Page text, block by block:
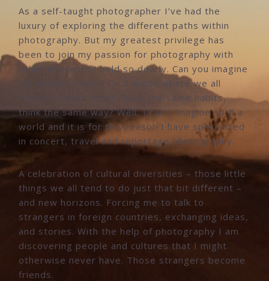
As a self-taught photographer I’ve had the
luxury of exploring the different paths within
photography. But my greatest privilege has
been to join my passion for photography with
other interests I hold so dearly. Can you imagine
life without music? Or a world where we all
resemble each other, have the same habits,
think the same way? Well, I can’t imagine such a
world and it is for this reason I have specialized
in concert, travel and reportage photography.
A celebration of cultural diversities – those little
things we all tend to do just that bit different –
and new horizons. Forcing me to talk to
strangers in foreign countries, exchanging ideas,
and stories. With the help of photography I am
discovering people and cultures that I might
otherwise never have. Those strangers become
friends.